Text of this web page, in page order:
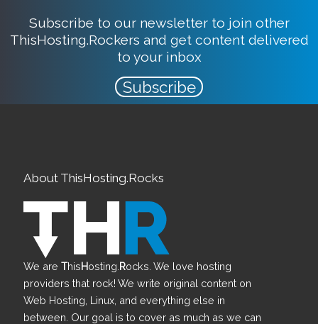
Subscribe to our newsletter to join other
ThisHosting.Rockers and get content delivered
to your inbox
Subscribe
About ThisHosting.Rocks
We are ThisHosting. Rocks. We love hosting
providers that rock! We write original content on
Web Hosting, Linux, and everything else in
between. Our goal is to cover as much as we can